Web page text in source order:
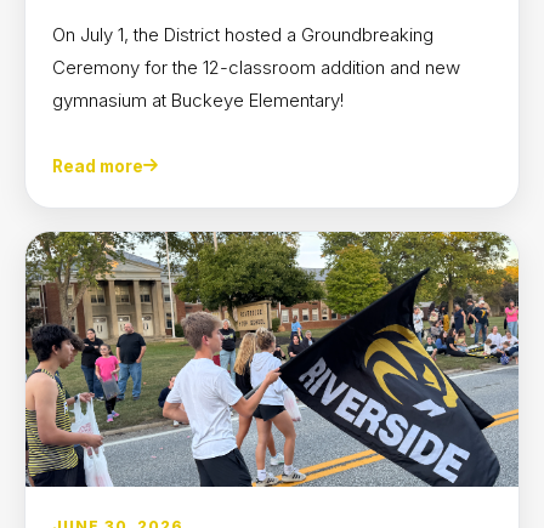
On July 1, the District hosted a Groundbreaking
Ceremony for the 12-classroom addition and new
gymnasium at Buckeye Elementary!
Read more